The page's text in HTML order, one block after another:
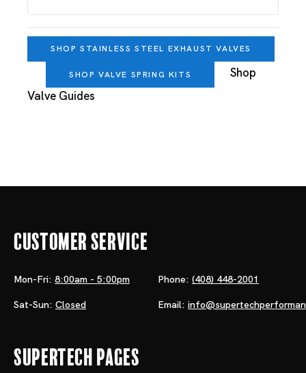
SHOP STAINLESS STEEL EXHAUST VALVES
SHOP VALVE SPRING KITS
Shop
Valve Guides
Customer Service
Mon-Fri: 8:00am - 5:00pm
Sat-Sun: Closed
Phone: (408) 448-2001
Email:
Supertech Pages